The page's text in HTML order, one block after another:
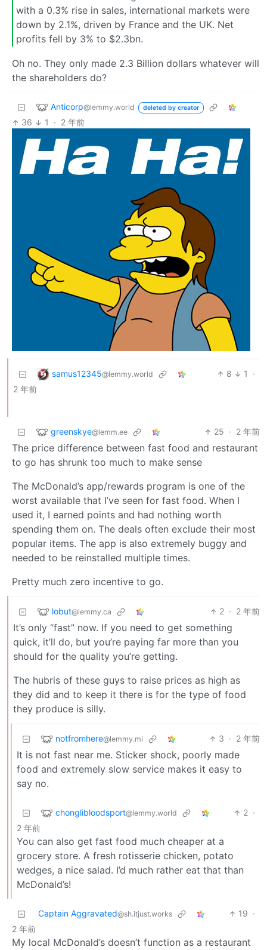
with a 0.3% rise in sales, international markets were
down by 2.1%, driven by France and the UK. Net
profits fell by 3% to $2.3bn.
Oh no. They only made 2.3 Billion dollars whatever will
the shareholders do?
Anticorp@lemmy.world deleted by creator
36 1 · 2 年前
samus12345@lemmy.world 8 1
·
2 年前
greenskye@lemm.ee 25 · 2 年前
The price difference between fast food and restaurant
to go has shrunk too much to make sense
The McDonald’s app/rewards program is one of the
worst available that I’ve seen for fast food. When I
used it, I earned points and had nothing worth
spending them on. The deals often exclude their most
popular items. The app is also extremely buggy and
needed to be reinstalled multiple times.
Pretty much zero incentive to go.
lobut@lemmy.ca 2 · 2 年前
It’s only “fast” now. If you need to get something
quick, it’ll do, but you’re paying far more than you
should for the quality you’re getting.
The hubris of these guys to raise prices as high as
they did and to keep it there is for the type of food
they produce is silly.
notfromhere@lemmy.ml 3 · 2 年前
It is not fast near me. Sticker shock, poorly made
food and extremely slow service makes it easy to
say no.
chonglibloodsport@lemmy.world 2 ·
2 年前
You can also get fast food much cheaper at a
grocery store. A fresh rotisserie chicken, potato
wedges, a nice salad. I’d much rather eat that than
McDonald’s!
Captain Aggravated@sh.itjust.works 19 ·
2 年前
My local McDonald’s doesn’t function as a restaurant